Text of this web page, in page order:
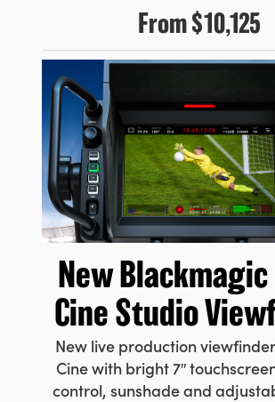
From$10,125
New Blackmagic
Cine Studio
New live production
Cine with bright 7″
control, sunshade and